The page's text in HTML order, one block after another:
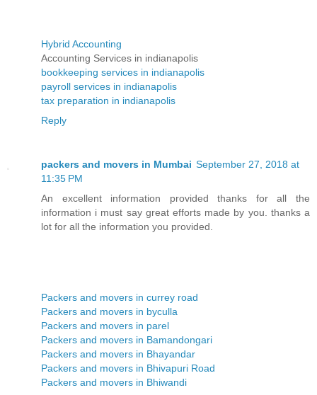
Hybrid Accounting
Accounting Services in indianapolis
bookkeeping services in indianapolis
payroll services in indianapolis
tax preparation in indianapolis
Reply
packers and movers in Mumbai September 27, 2018 at
11:35 PM
An excellent information provided thanks for all the
information i must say great efforts made by you. thanks a
lot for all the information you provided.
Packers and movers in currey road
Packers and movers in byculla
Packers and movers in parel
Packers and movers in Bamandongari
Packers and movers in Bhayandar
Packers and movers in Bhivapuri Road
Packers and movers in Bhiwandi